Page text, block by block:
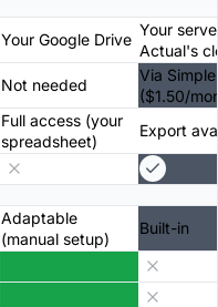
Your Google Drive
Your
Actual's
Not needed
Via
($1.50/
Full access (your
spreadsheet)
Export
Adaptable
(manual setup)
Built-in